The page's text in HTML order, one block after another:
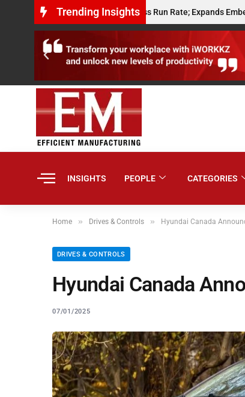
Trending Insights
$10 Million Annualised Gross Run Rate; Expands
INSIGHTS PEOPLE CATEGORIES
Home » Drives & Controls » Hyundai Canada
DRIVES & CONTROLS
Hyundai Canada
07/01/2025